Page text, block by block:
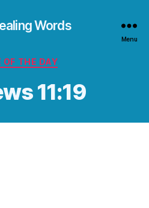
Words
Menu
Categories
OF THE DAY
11:19